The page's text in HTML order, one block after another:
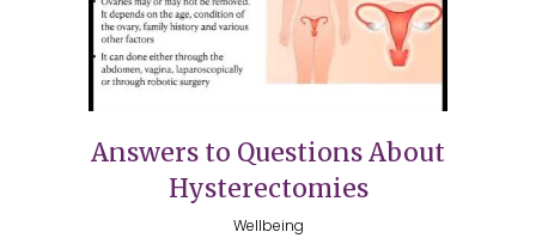
Answers to Questions About
Hysterectomies
Wellbeing